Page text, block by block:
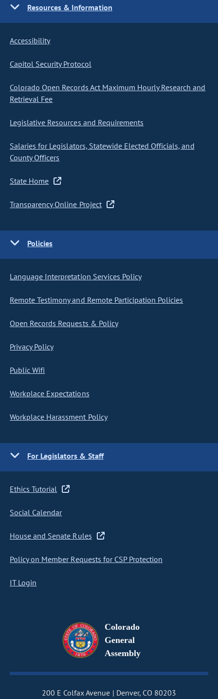
Resources & Information
Accessibility
Capitol Security Protocol
Colorado Open Records Act Maximum Hourly Research and
Retrieval Fee
Legislative Resources and Requirements
Salaries for Legislators, Statewide Elected Officials, and
County Officers
State Home
Transparency Online Project
Policies
Language Interpretation Services Policy
Remote Testimony and Remote Participation Policies
Open Records Requests & Policy
Privacy Policy
Public Wifi
Workplace Expectations
Workplace Harassment Policy
For Legislators & Staff
Ethics Tutorial
Social Calendar
House and Senate Rules
Policy on Member Requests for CSP Protection
IT Login
Colorado
General
Assembly
200 E Colfax Avenue Denver, CO 80203